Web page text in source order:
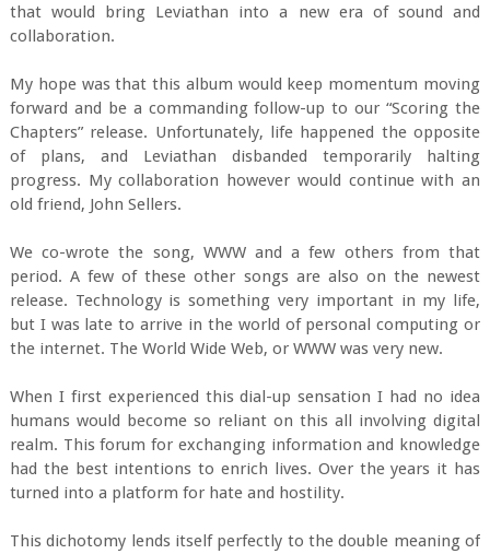
that would bring Leviathan into a new era of sound and
collaboration.
My hope was that this album would keep momentum moving
forward and be a commanding follow-up to our “Scoring the
Chapters” release. Unfortunately, life happened the opposite
of plans, and Leviathan disbanded temporarily halting
progress. My collaboration however would continue with an
old friend, John Sellers.
We co-wrote the song, WWW and a few others from that
period. A few of these other songs are also on the newest
release. Technology is something very important in my life,
but I was late to arrive in the world of personal computing or
the internet. The World Wide Web, or WWW was very new.
When I first experienced this dial-up sensation I had no idea
humans would become so reliant on this all involving digital
realm. This forum for exchanging information and knowledge
had the best intentions to enrich lives. Over the years it has
turned into a platform for hate and hostility.
This dichotomy lends itself perfectly to the double meaning of